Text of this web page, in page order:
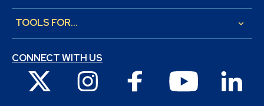
TOOLS FOR... keyboard_arrow_down
CONNECT WITH US
Instagram Facebook Youtube